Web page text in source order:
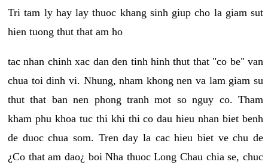
Tri tam ly hay lay thuoc khang sinh giup cho la giam sut
hien tuong thut that am ho
tac nhan chinh xac dan den tinh hinh thut that "co be" van
chua toi dinh vi. Nhung, nham khong nen va lam giam su
thut that ban nen phong tranh mot so nguy co. Tham
kham phu khoa tuc thi khi thi co dau hieu nhan biet benh
de duoc chua som. Tren day la cac hieu biet ve chu de
¿Co that am dao¿ boi Nha thuoc Long Chau chia se, chuc